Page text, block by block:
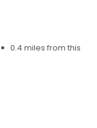
0.4 miles from this